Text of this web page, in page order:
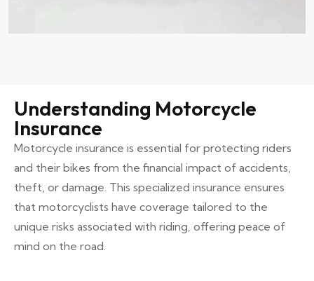
Understanding Motorcycle
Insurance
Motorcycle insurance is essential for protecting riders
and their bikes from the financial impact of accidents,
theft, or damage. This specialized insurance ensures
that motorcyclists have coverage tailored to the
unique risks associated with riding, offering peace of
mind on the road.